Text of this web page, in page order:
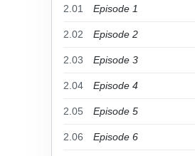
2.01 Episode 1
2.02 Episode 2
2.03 Episode 3
2.04 Episode 4
2.05 Episode 5
2.06 Episode 6